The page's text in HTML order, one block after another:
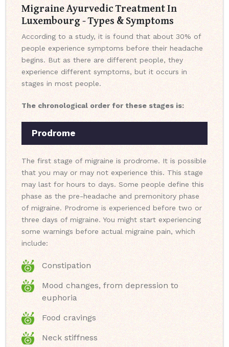
Migraine Ayurvedic Treatment In
Luxembourg - Types & Symptoms
According to a study, it is found that about 30% of
people experience symptoms before their headache
begins. But as there are different people, they
experience different symptoms, but it occurs in
stages in most people.
The chronological order for these stages is:
Prodrome
The first stage of migraine is prodrome. It is possible
that you may or may not experience this. This stage
may last for hours to days. Some people define this
phase as the pre-headache and premonitory phase
of migraine. Prodrome is experienced before two or
three days of migraine. You might start experiencing
some warnings before actual migraine pain, which
include:
Constipation
Mood changes, from depression to
euphoria
Food cravings
Neck stiffness